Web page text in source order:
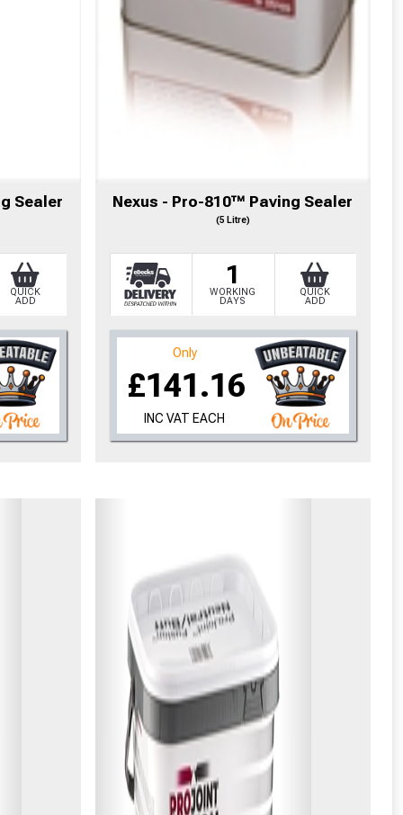
Sealer
QUICK
ADD
Nexus - Pro-810™ Paving Sealer
(5 Litre)
1
WORKING
DAYS
QUICK
ADD
Only
£141.16
INC VAT EACH
areas.
for a voucher.
eligibility!